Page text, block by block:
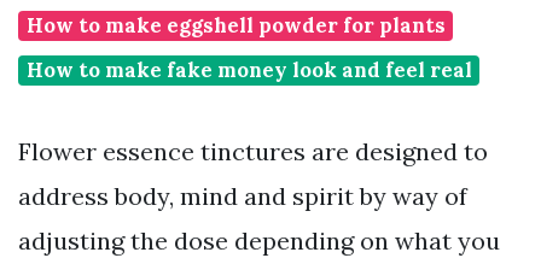
How to make eggshell powder for plants
How to make fake money look and feel real
Flower essence tinctures are designed to
address body, mind and spirit by way of
adjusting the dose depending on what you